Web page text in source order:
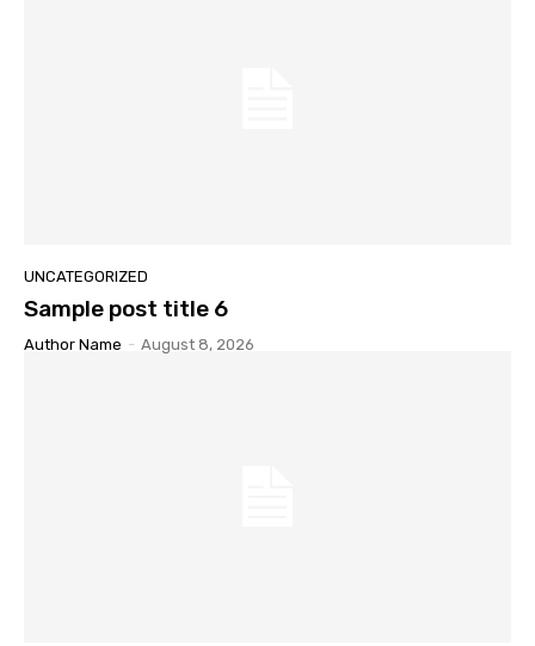
UNCATEGORIZED
Sample post title 6
Author Name - August 8, 2026